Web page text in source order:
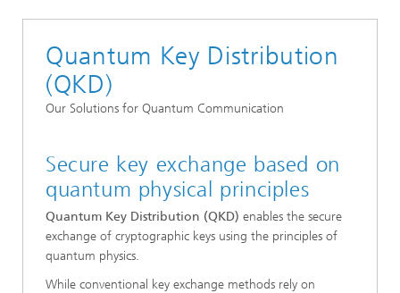
Quantum Key Distribution
(QKD)
Our Solutions for Quantum Communication
Secure key exchange based on
quantum physical principles
Quantum Key Distribution (QKD) enables the secure
exchange of cryptographic keys using the principles of
quantum physics.
While conventional key exchange methods rely on